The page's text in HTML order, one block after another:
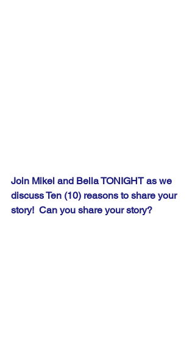
Join Mikel and Bella TONIGHT as we
discuss Ten (10) reasons to share your
story!  Can you share your story?